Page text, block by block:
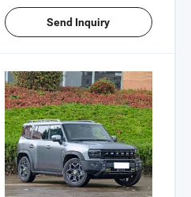
Send Inquiry